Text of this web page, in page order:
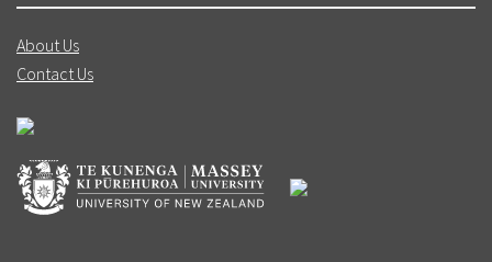
About Us
Contact Us